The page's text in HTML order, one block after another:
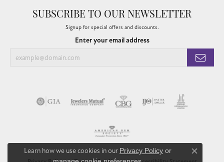
SUBSCRIBE TO OUR NEWSLETTER
Signup for special offers and discounts.
Enter your email address
Learn how we use cookies in our Privacy Policy or
Close